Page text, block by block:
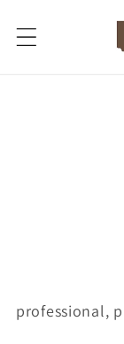
content
professional,